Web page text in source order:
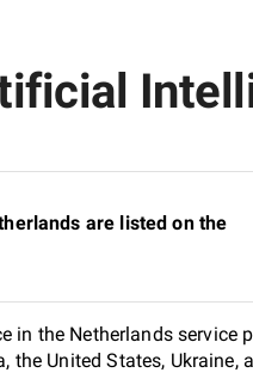
are listed on the
in the Netherlands service
United States, Ukraine,